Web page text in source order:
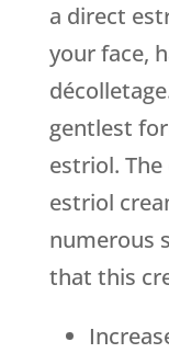
a direct
your face,
gentlest
estriol.
estriol
numerous
that this